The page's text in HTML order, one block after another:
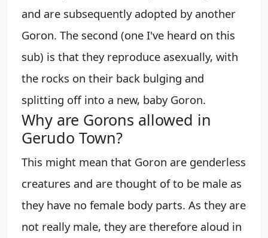
and are subsequently adopted by another
Goron. The second (one I've heard on this
sub) is that they reproduce asexually, with
the rocks on their back bulging and
splitting off into a new, baby Goron.
Why are Gorons allowed in
Gerudo Town?
This might mean that Goron are genderless
creatures and are thought of to be male as
they have no female body parts. As they are
not really male, they are therefore aloud in